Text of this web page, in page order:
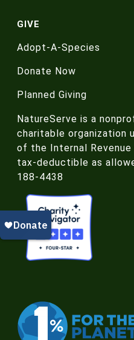
GIVE
Adopt-A-Species
Donate Now
Planned Giving
NatureServe is a
charitable organization
of the Internal Revenue
tax-deductible as
188-4438